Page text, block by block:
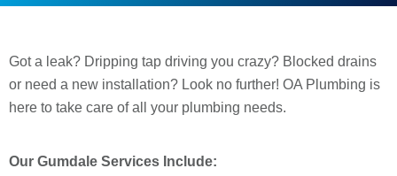
Got a leak? Dripping tap driving you crazy? Blocked drains
or need a new installation? Look no further! OA Plumbing is
here to take care of all your plumbing needs.
Our Gumdale Services Include: